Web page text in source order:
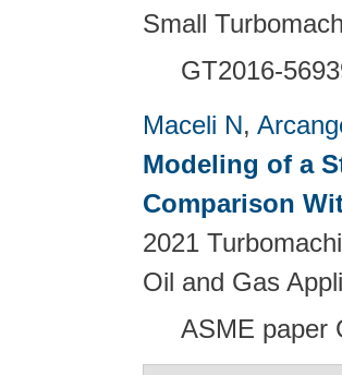
Small
GT2016-
Maceli N,
Modeling of a
Comparison
2021
Oil and Gas
ASME paper